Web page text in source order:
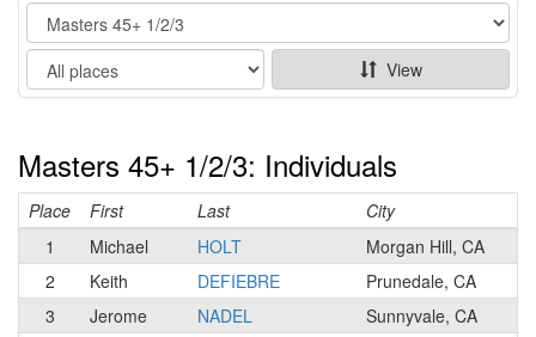
Category
Show
View
Masters 45+ 1/2/3: Individuals
Place First Last
City
1
Michael HOLT
Morgan Hill, CA
2
Keith DEFIEBRE
Prunedale, CA
3
Jerome NADEL
Sunnyvale, CA